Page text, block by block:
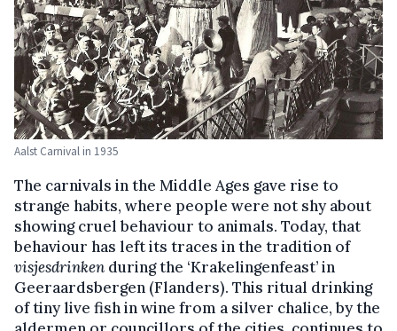
Aalst Carnival in 1935
The carnivals in the Middle Ages gave rise to
strange habits, where people were not shy about
showing cruel behaviour to animals. Today, that
behaviour has left its traces in the tradition of
visjesdrinken during the ‘Krakelingenfeast’ in
Geeraardsbergen (Flanders). This ritual drinking
of tiny live fish in wine from a silver chalice, by the